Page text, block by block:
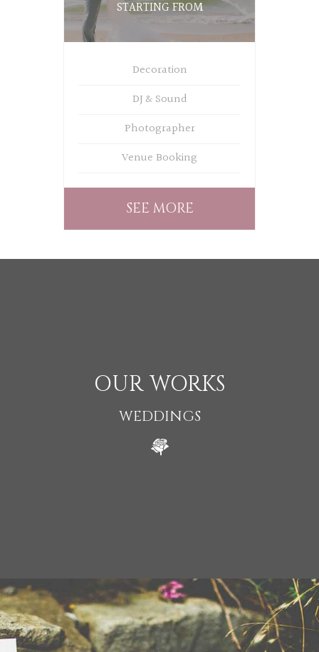
STARTING FROM
Decoration
DJ & Sound
Photographer
Venue Booking
SEE MORE
OUR WORKS
WEDDINGS